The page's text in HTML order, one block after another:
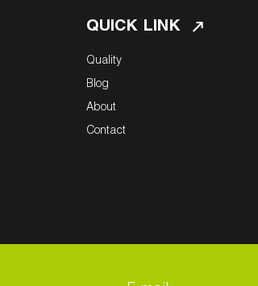
QUICK LINK
Quality
Blog
About
Contact